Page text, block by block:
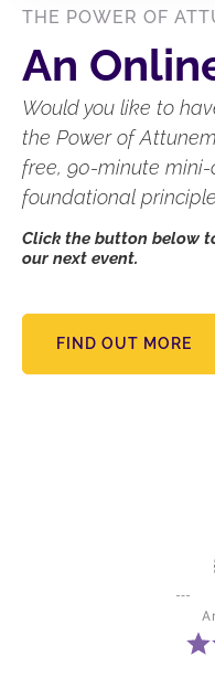
THE POWER OF
An
Would you like to
the Power of
free, 90-minute
foundational
Click the button below
our next event.
FIND OUT MORE